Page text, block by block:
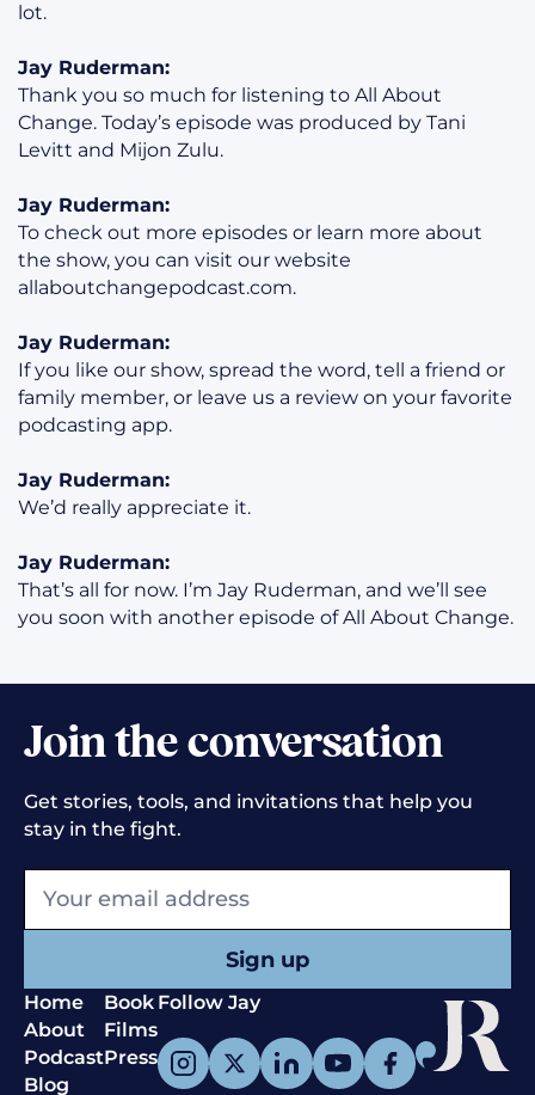
lot.
Jay Ruderman:
Thank you so much for listening to All About
Change. Today’s episode was produced by Tani
Levitt and Mijon Zulu.
Jay Ruderman:
To check out more episodes or learn more about
the show, you can visit our website
allaboutchangepodcast.com.
Jay Ruderman:
If you like our show, spread the word, tell a friend or
family member, or leave us a review on your favorite
podcasting app.
Jay Ruderman:
We’d really appreciate it.
Jay Ruderman:
That’s all for now. I’m Jay Ruderman, and we’ll see
you soon with another episode of All About Change.
Join the conversation
Get stories, tools, and invitations that help you
stay in the fight.
Home
About
Podcast
Blog
Book
Films
Press
Follow Jay